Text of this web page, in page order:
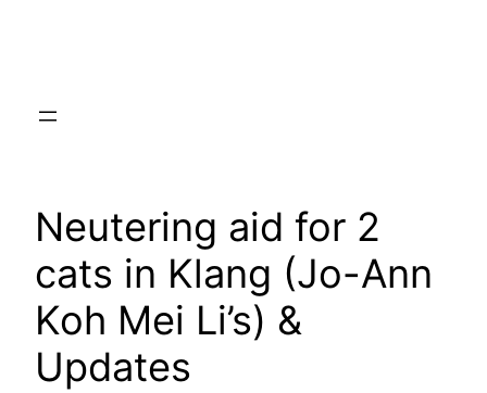
Neutering aid for 2
cats in Klang (Jo-Ann
Koh Mei Li’s) &
Updates